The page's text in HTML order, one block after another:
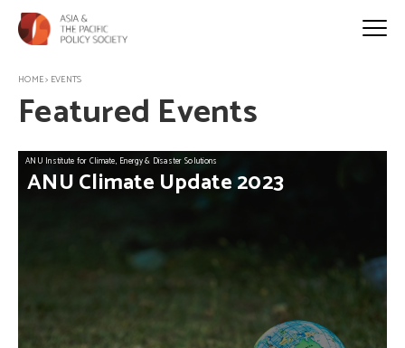
HOME> EVENTS
Featured Events
ANU Institute for Climate, Energy & Disaster Solutions
ANUClimate Update2023